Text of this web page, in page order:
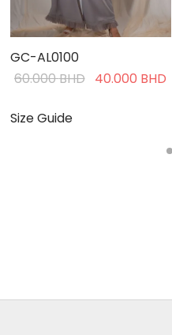
BHD.
GC-AL0100
60.000BHD Original
40.000 BHD
Size Guide